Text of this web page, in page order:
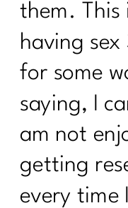
them. This
having sex
for some
saying, I
am not
getting
every time